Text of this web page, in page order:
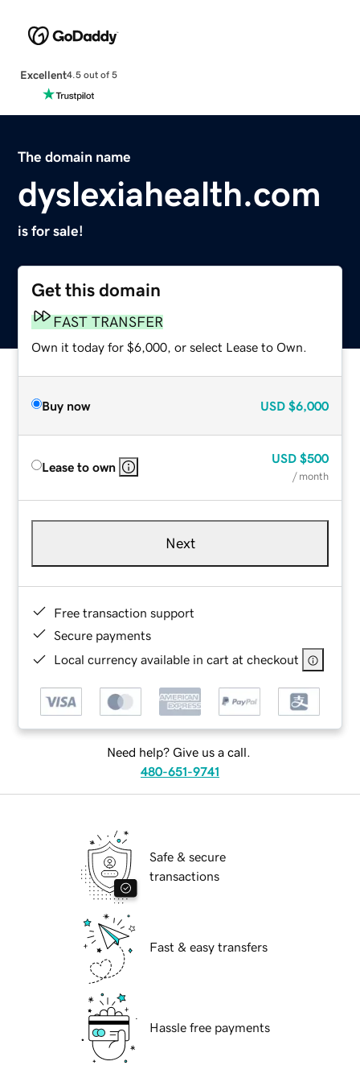
Excellent4.5 out of 5
The domain name
dyslexiahealth.com
is for sale!
Get this domain
FAST TRANSFER
Own it today for $6,000, or select Lease to Own.
Buy now USD $6,000
Lease to own
USD $500
/ month
Next
Free transaction support
Secure payments
Local currency available in cart at checkout
Need help? Give us a call.
480-651-9741
Safe & secure
transactions
Fast & easy transfers
Hassle free payments